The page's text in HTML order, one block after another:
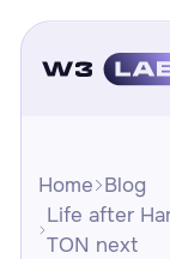
Home Blog
Life after
TON next